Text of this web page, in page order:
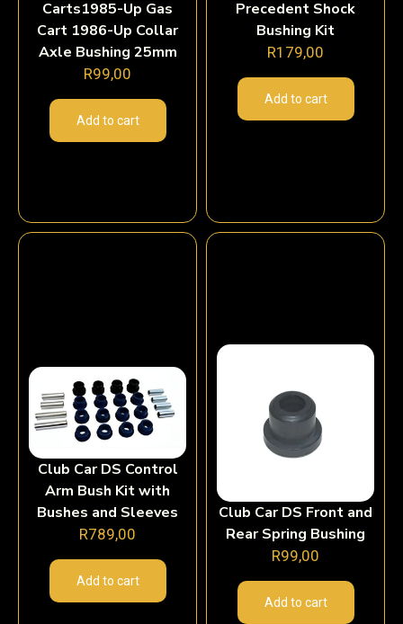
Carts1985-Up Gas
Cart 1986-Up Collar
Axle Bushing 25mm
R99,00
Add to cart
Precedent Shock
Bushing Kit
R179,00
Add to cart
Club Car DS Control
Arm Bush Kit with
Bushes and Sleeves
R789,00
Add to cart
Club Car DS Front and
Rear Spring Bushing
R99,00
Add to cart